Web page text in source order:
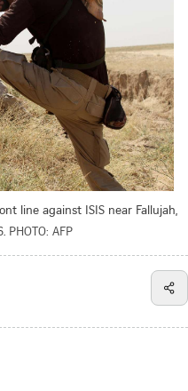
line against ISIS near Fallujah,
PHOTO: AFP